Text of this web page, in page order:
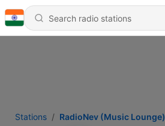
Stations RadioNev (Music Lounge)